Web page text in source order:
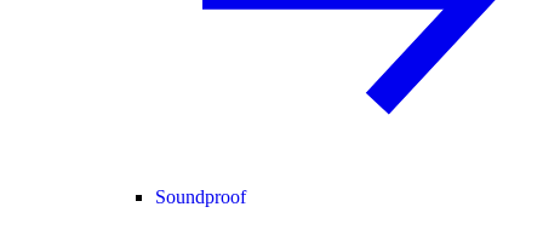
Soundproof